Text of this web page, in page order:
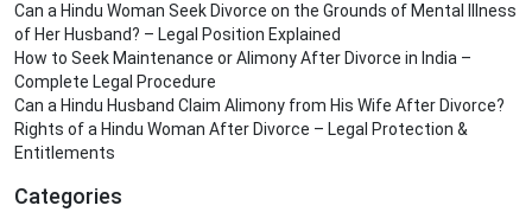
Can a Hindu Woman Seek Divorce on the Grounds of Mental Illness
of Her Husband? – Legal Position Explained
How to Seek Maintenance or Alimony After Divorce in India –
Complete Legal Procedure
Can a Hindu Husband Claim Alimony from His Wife After Divorce?
Rights of a Hindu Woman After Divorce – Legal Protection &
Entitlements
Categories